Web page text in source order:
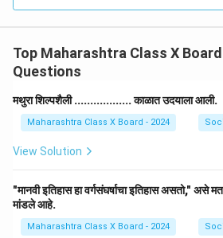
Top Maharashtra Class X
Questions
मथुरा शिल्पशैली .................. काळात उदयाला आली.
Maharashtra Class X Board - 2024
View Solution
"मानवी इतिहास हा वर्गसंघर्षाचा इतिहास असतो," असे
मांडले आहे.
Maharashtra Class X Board - 2024